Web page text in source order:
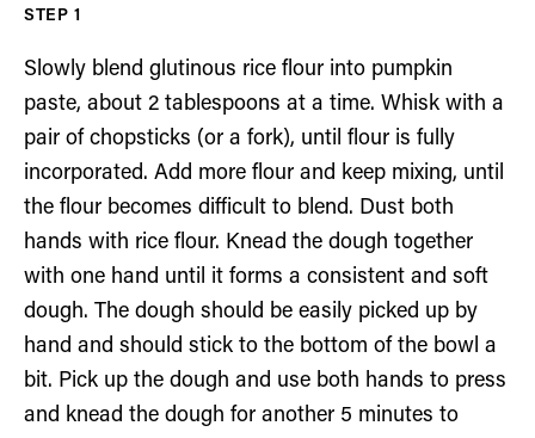
Slowly blend glutinous rice flour into pumpkin
paste, about 2 tablespoons at a time. Whisk with a
pair of chopsticks (or a fork), until flour is fully
incorporated. Add more flour and keep mixing, until
the flour becomes difficult to blend. Dust both
hands with rice flour. Knead the dough together
with one hand until it forms a consistent and soft
dough. The dough should be easily picked up by
hand and should stick to the bottom of the bowl a
bit. Pick up the dough and use both hands to press
and knead the dough for another 5 minutes to